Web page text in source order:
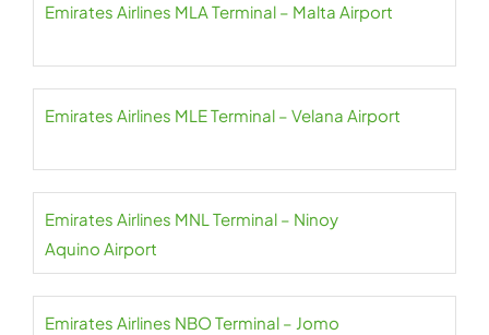
Emirates Airlines MLA Terminal – Malta Airport
Emirates Airlines MLE Terminal – Velana Airport
Emirates Airlines MNL Terminal – Ninoy
Aquino Airport
Emirates Airlines NBO Terminal – Jomo